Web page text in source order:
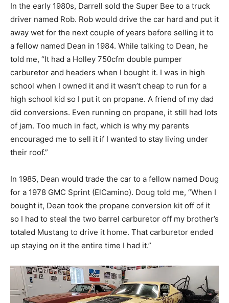
In the early 1980s, Darrell sold the Super Bee to a truck
driver named Rob. Rob would drive the car hard and put it
away wet for the next couple of years before selling it to
a fellow named Dean in 1984. While talking to Dean, he
told me, “It had a Holley 750cfm double pumper
carburetor and headers when I bought it. I was in high
school when I owned it and it wasn’t cheap to run for a
high school kid so I put it on propane. A friend of my dad
did conversions. Even running on propane, it still had lots
of jam. Too much in fact, which is why my parents
encouraged me to sell it if I wanted to stay living under
their roof.”
In 1985, Dean would trade the car to a fellow named Doug
for a 1978 GMC Sprint (ElCamino). Doug told me, “When I
bought it, Dean took the propane conversion kit off of it
so I had to steal the two barrel carburetor off my brother’s
totaled Mustang to drive it home. That carburetor ended
up staying on it the entire time I had it.”